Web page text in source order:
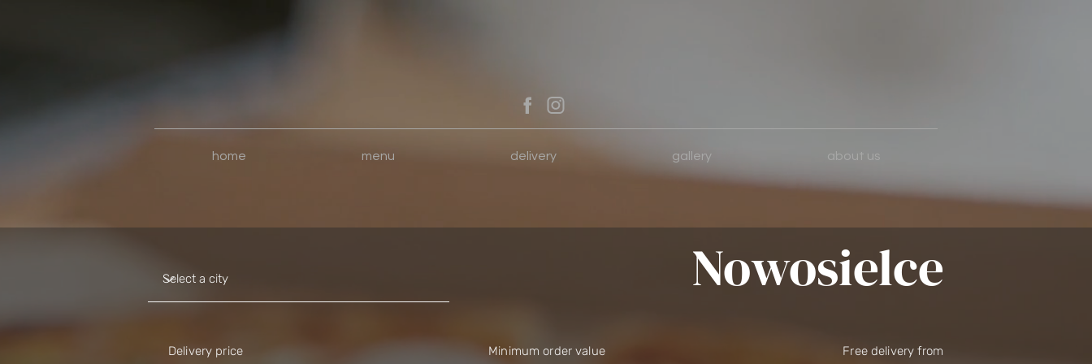
Nowosielce
Delivery price Minimum order value Free delivery from
home menu delivery gallery about us